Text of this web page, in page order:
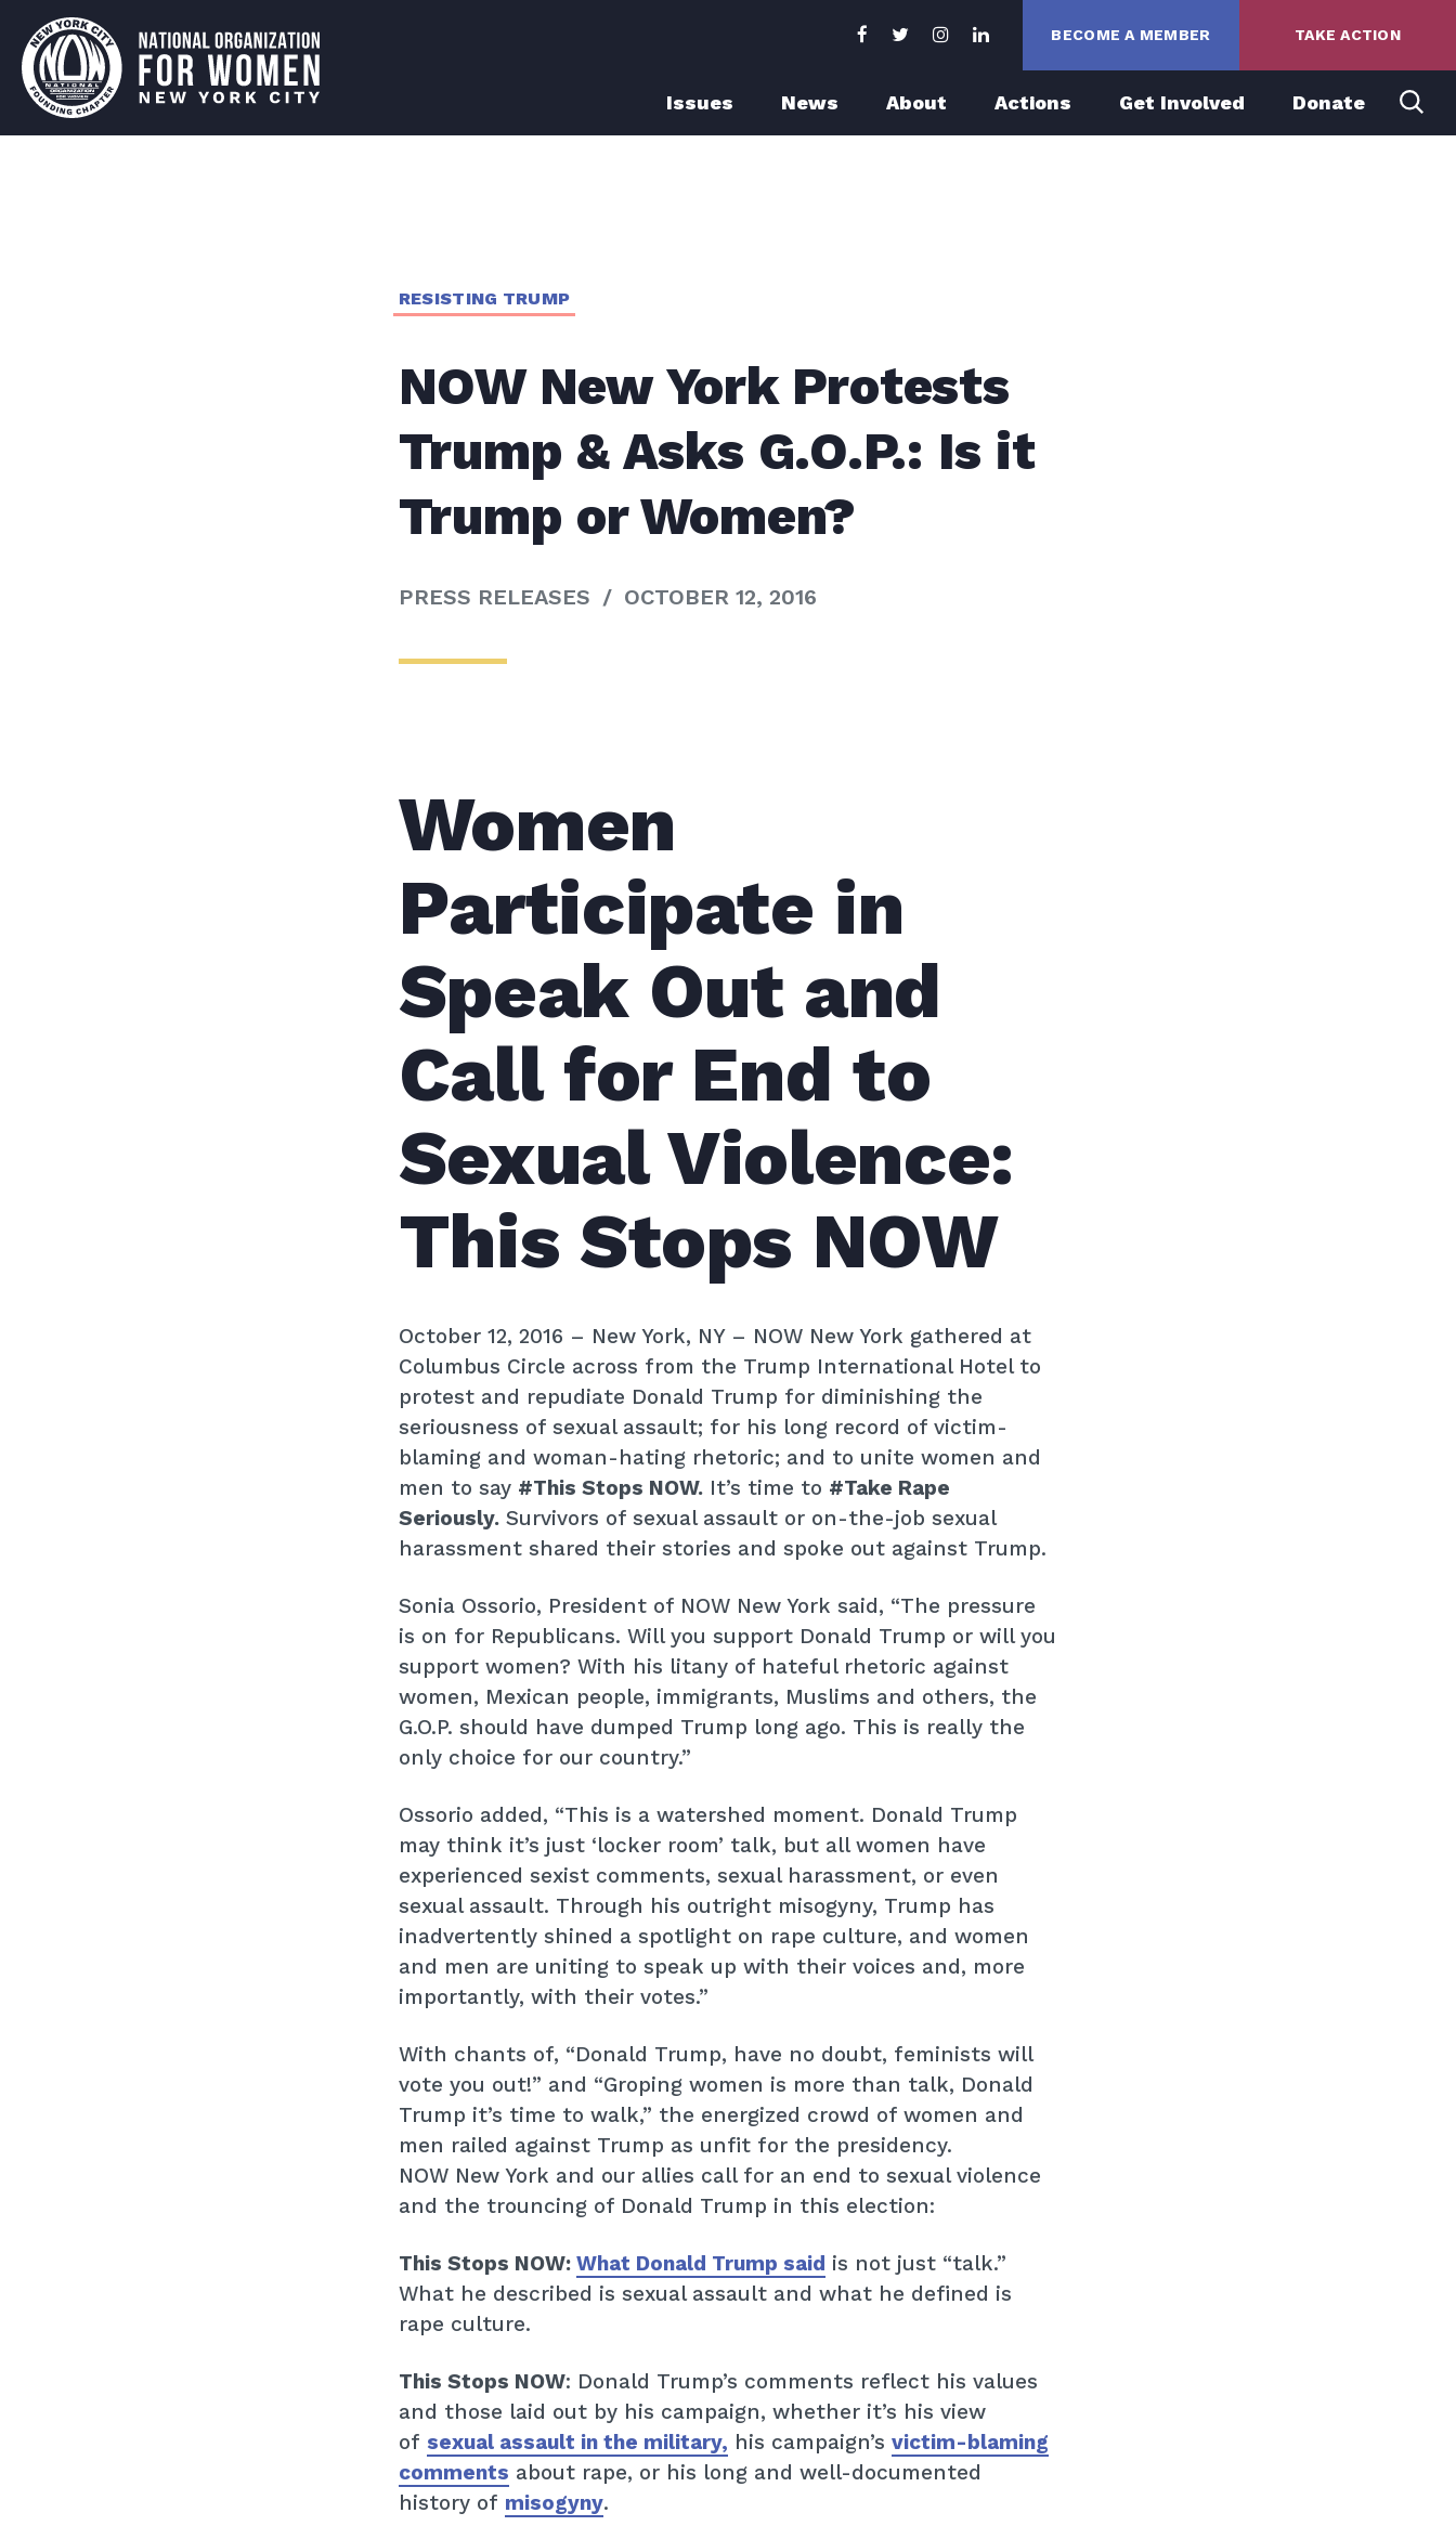
Home
About
Latest News
Get Involved
Donate
BECOME A MEMBER TAKE ACTION
Issues News About Actions Get Involved Donate
RESISTING TRUMP
NOW New York Protests
Trump & Asks G.O.P.: Is it
Trump or Women?
PRESS RELEASES / OCTOBER 12, 2016
Women
Participate in
Speak Out and
Call for End to
Sexual Violence:
This Stops NOW
October 12, 2016 – New York, NY – NOW New York gathered at
Columbus Circle across from the Trump International Hotel to
protest and repudiate Donald Trump for diminishing the
seriousness of sexual assault; for his long record of victim-
blaming and woman-hating rhetoric; and to unite women and
men to say #This Stops NOW.It’s time to #Take Rape
Seriously.Survivors of sexual assault or on-the-job sexual
harassment shared their stories and spoke out against Trump.
Sonia Ossorio, President of NOW New York said, “The pressure
is on for Republicans. Will you support Donald Trump or will you
support women? With his litany of hateful rhetoric against
women, Mexican people, immigrants, Muslims and others, the
G.O.P. should have dumped Trump long ago. This is really the
only choice for our country.”
Ossorio added, “This is a watershed moment. Donald Trump
may think it’s just ‘locker room’ talk, but all women have
experienced sexist comments, sexual harassment, or even
sexual assault. Through his outright misogyny, Trump has
inadvertently shined a spotlight on rape culture, and women
and men are uniting to speak up with their voices and, more
importantly, with their votes.”
With chants of, “Donald Trump, have no doubt, feminists will
vote you out!” and “Groping women is more than talk, Donald
Trump it’s time to walk,” the energized crowd of women and
men railed against Trump as unfit for the presidency.
NOW New York and our allies call for an end to sexual violence
and the trouncing of Donald Trump in this election:
This Stops NOW: What Donald Trump said is not just “talk.”
What he described is sexual assault and what he defined is
rape culture.
This Stops NOW: Donald Trump’s comments reflect his values
and those laid out by his campaign, whether it’s his view
of sexual assault in the military, his campaign’s victim-blaming
comments about rape, or his long and well-documented
history of misogyny.